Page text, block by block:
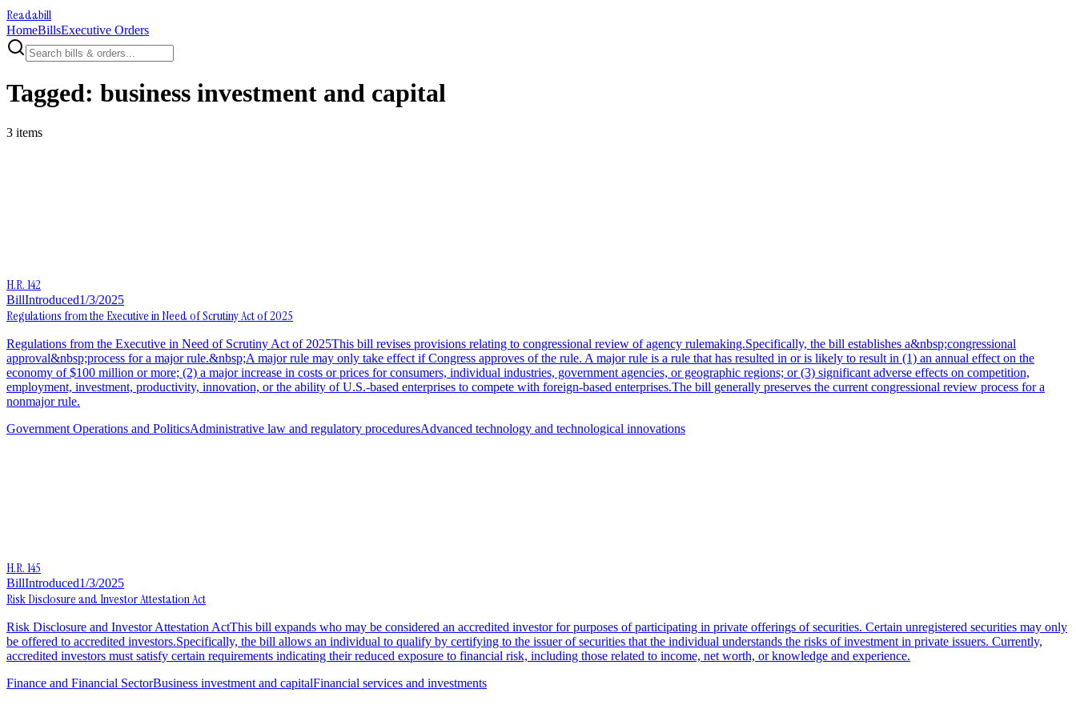
Readabill
HomeBillsExecutive Orders
Tagged: business investment and capital
3 items
H.R. 142
BillIntroduced1/3/2025
Regulations from the Executive in Need of Scrutiny Act of 2025
Regulations from the Executive in Need of Scrutiny Act of 2025This bill revises provisions relating to congressional review of agency rulemaking.Specifically, the bill establishes a&nbsp;congressional
approval&nbsp;process for a major rule.&nbsp;A major rule may only take effect if Congress approves of the rule. A major rule is a rule that has resulted in or is likely to result in (1) an annual effect on the
economy of $100 million or more; (2) a major increase in costs or prices for consumers, individual industries, government agencies, or geographic regions; or (3) significant adverse effects on competition,
employment, investment, productivity, innovation, or the ability of U.S.-based enterprises to compete with foreign-based enterprises.The bill generally preserves the current congressional review process for a
nonmajor rule.
Government Operations and PoliticsAdministrative law and regulatory proceduresAdvanced technology and technological innovations
H.R. 145
BillIntroduced1/3/2025
Risk Disclosure and Investor Attestation Act
Risk Disclosure and Investor Attestation ActThis bill expands who may be considered an accredited investor for purposes of participating in private offerings of securities. Certain unregistered securities may only
be offered to accredited investors.Specifically, the bill allows an individual to qualify by certifying to the issuer of securities that the individual understands the risks of investment in private issuers. Currently,
accredited investors must satisfy certain requirements indicating their reduced exposure to financial risk, including those related to income, net worth, or knowledge and experience.
Finance and Financial SectorBusiness investment and capitalFinancial services and investments